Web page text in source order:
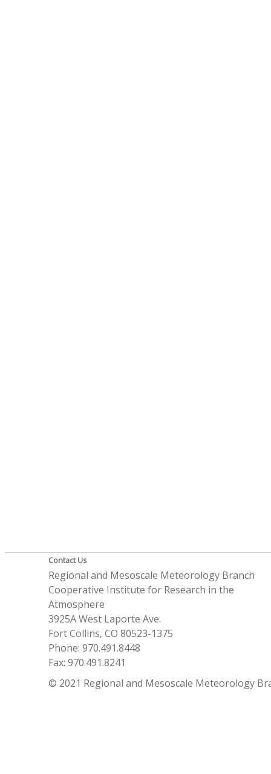
Contact Us
Regional and Mesoscale Meteorology Branch
Cooperative Institute for Research in the
Atmosphere
3925A West Laporte Ave.
Fort Collins, CO 80523-1375
Phone: 970.491.8448
Fax: 970.491.8241
© 2021 Regional and Mesoscale Meteorology